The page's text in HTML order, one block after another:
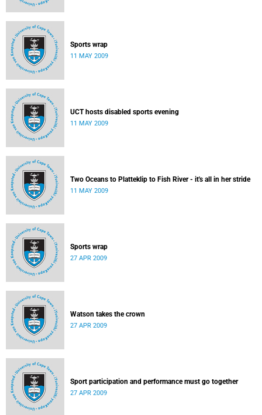
Sports wrap
11 MAY 2009
UCT hosts disabled sports evening
11 MAY 2009
Two Oceans to Platteklip to Fish River - it's all in her stride
11 MAY 2009
Sports wrap
27 APR 2009
Watson takes the crown
27 APR 2009
Sport participation and performance must go together
27 APR 2009